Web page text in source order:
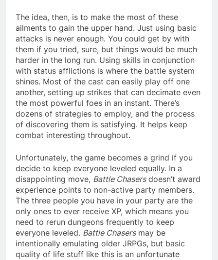
The idea, then, is to make the most of these
ailments to gain the upper hand. Just using basic
attacks is never enough. You could get by with
them if you tried, sure, but things would be much
harder in the long run. Using skills in conjunction
with status afflictions is where the battle system
shines. Most of the cast can easily play off one
another, setting up strikes that can decimate even
the most powerful foes in an instant. There’s
dozens of strategies to employ, and the process
of discovering them is satisfying. It helps keep
combat interesting throughout.
Unfortunately, the game becomes a grind if you
decide to keep everyone leveled equally. In a
disappointing move, Battle Chasersdoesn’t award
experience points to non-active party members.
The three people you have in your party are the
only ones to ever receive XP, which means you
need to rerun dungeons frequently to keep
everyone leveled. Battle Chasersmay be
intentionally emulating older JRPGs, but basic
quality of life stuff like this is an unfortunate